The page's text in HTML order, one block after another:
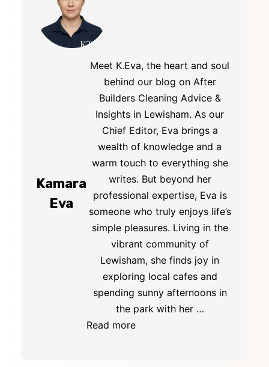
Kamara
Eva
Meet K.Eva, the heart and soul
behind our blog on After
Builders Cleaning Advice &
Insights in Lewisham. As our
Chief Editor, Eva brings a
wealth of knowledge and a
warm touch to everything she
writes. But beyond her
professional expertise, Eva is
someone who truly enjoys life’s
simple pleasures. Living in the
vibrant community of
Lewisham, she finds joy in
exploring local cafes and
spending sunny afternoons in
the park with her …
Read more